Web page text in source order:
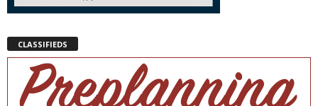
CLASSIFIEDS